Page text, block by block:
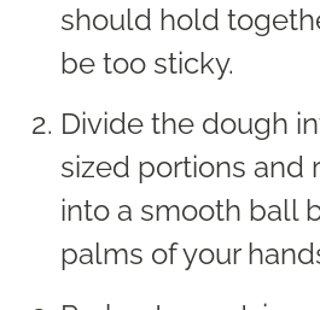
should hold
be too sticky.
Divide the dough
sized portions and
into a smooth ball
palms of your